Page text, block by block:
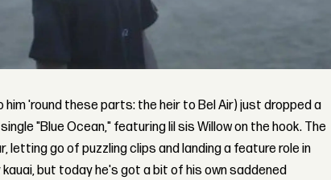
'round these parts: the heir to Bel Air) just dropped a
"Blue Ocean," featuring lil sis Willow on the hook. The
letting go of puzzling clips and landing a feature role in
but today he's got a bit of his own saddened